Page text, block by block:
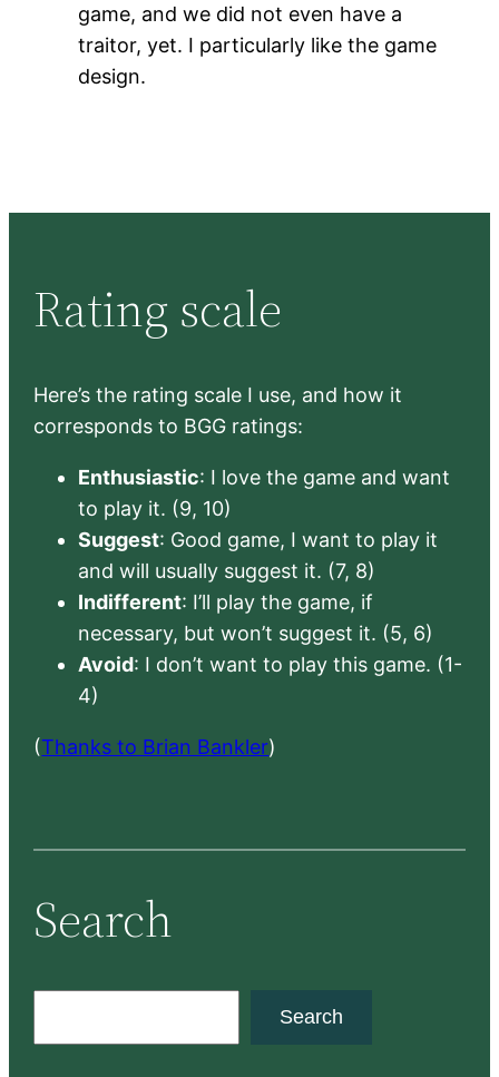
game, and we did not even have a
traitor, yet. I particularly like the game
design.
Rating scale
Here’s the rating scale I use, and how it
corresponds to BGG ratings:
Enthusiastic: I love the game and want
to play it. (9, 10)
Suggest: Good game, I want to play it
and will usually suggest it. (7, 8)
Indifferent: I’ll play the game, if
necessary, but won’t suggest it. (5, 6)
Avoid: I don’t want to play this game. (1-
4)
(Thanks to Brian Bankler)
Search
Search